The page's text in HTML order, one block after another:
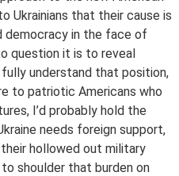
Ukrainians that their cause is
democracy in the face of
question it is to reveal
understand that position,
to patriotic Americans who
I’d probably hold the
needs foreign support,
hollowed out military
shoulder that burden on